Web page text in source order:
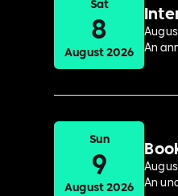
Sat
8
August 2026
An
Sun
9
August 2026
An